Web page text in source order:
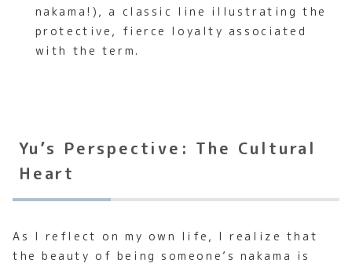
nakama!), a classic line illustrating the
protective, fierce loyalty associated
with the term.
Yu’s Perspective: The Cultural
Heart
As I reflect on my own life, I realize that
the beauty of being someone’s nakama is